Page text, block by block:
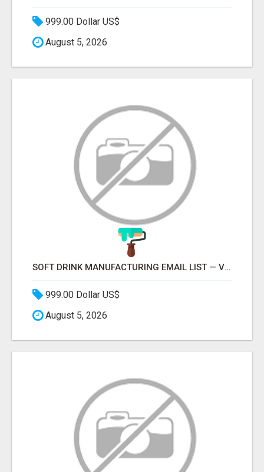
999.00 Dollar US$
August 5, 2026
SOFT DRINK MANUFACTURING EMAIL LIST — VERIFIED CONTACTS FOR BEVERAGE INDUSTRY SUPPLIERS
999.00 Dollar US$
August 5, 2026